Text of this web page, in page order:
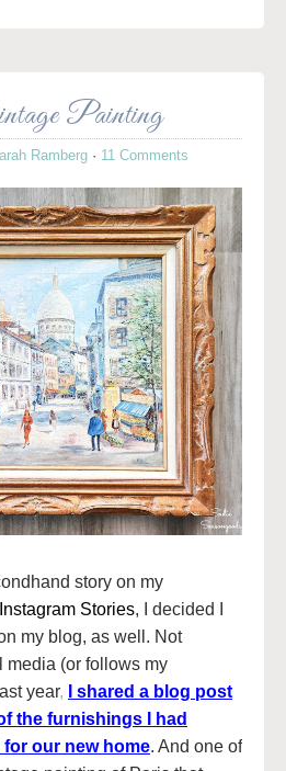
Painting
Ramberg · 11 Comments
story on my
Instagram Stories, I decided I
my blog, as well. Not
media (or follows my
year,
I shared a blog post
the furnishings I had
our new home. And one of